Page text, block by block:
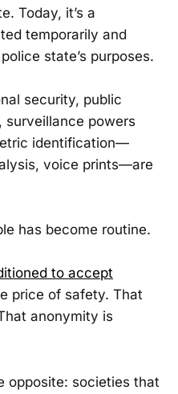
Today, it’s a
temporarily and
state’s purposes.
security, public
surveillance powers
identification—
voice prints—are
has become routine.
to accept
price of safety. That
anonymity is
opposite: societies that